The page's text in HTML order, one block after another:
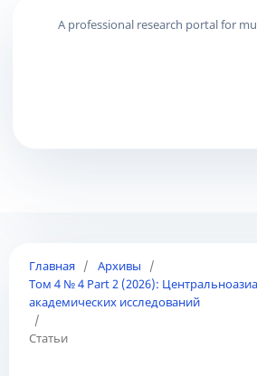
Главная / Архивы
/
Том 4 № 4 Part 2 (2026):
академических исследований
/
Статьи